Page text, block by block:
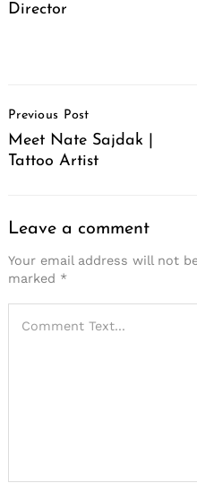
Director
Navigation
Previous Post
Meet Nate Sajdak |
Tattoo Artist
Leave a comment
Your email address will not
marked *